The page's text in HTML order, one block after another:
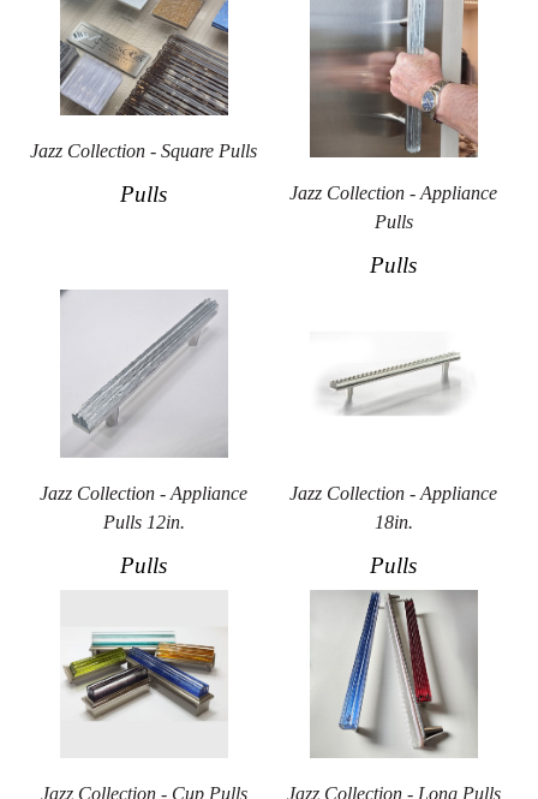
Jazz Collection - Square Pulls
Pulls
Jazz Collection - Appliance
Pulls
Pulls
Jazz Collection - Appliance
Pulls 12in.
Pulls
Jazz Collection - Appliance
18in.
Pulls
Jazz Collection - Cup Pulls Jazz Collection - Long Pulls